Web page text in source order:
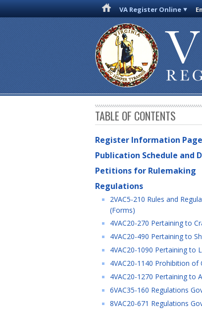
VA Register Online
TABLE OF CONTENTS
Register Information Page
Publication Schedule and
Petitions for Rulemaking
Regulations
2VAC5-210 Rules and
(Forms)
4VAC20-270 Pertaining to
4VAC20-490 Pertaining to
4VAC20-1090 Pertaining to
4VAC20-1140 Prohibition of
4VAC20-1270 Pertaining to
6VAC35-160 Regulations
8VAC20-671 Regulations